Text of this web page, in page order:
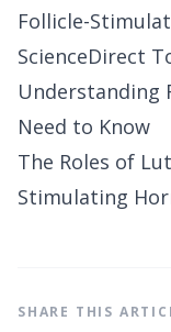
Follicle-
ScienceDirect
Understanding
Need to Know
The Roles of
Stimulating
SHARE THIS